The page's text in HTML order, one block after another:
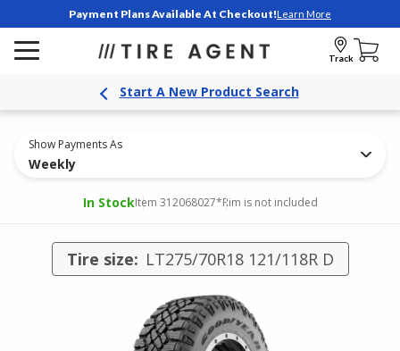
Payment Plans Available At Checkout!Learn More
Track
Start A New Product Search
Show Payments As
Weekly
In StockItem 312068027*Rim is not included
Tire size: LT275/70R18 121/118R D